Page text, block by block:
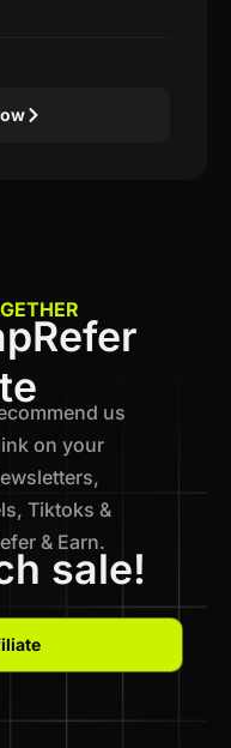
us
on your
Tiktoks &
& Earn.
sale!